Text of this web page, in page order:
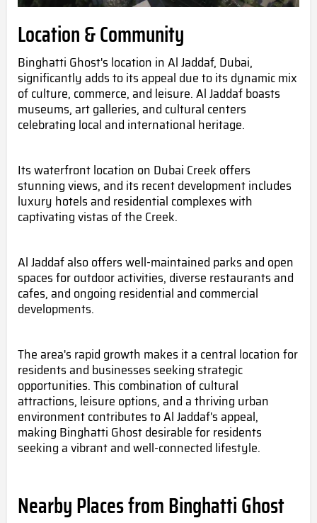
Location & Community
Binghatti Ghost's location in Al Jaddaf, Dubai,
significantly adds to its appeal due to its dynamic mix
of culture, commerce, and leisure. Al Jaddaf boasts
museums, art galleries, and cultural centers
celebrating local and international heritage.
Its waterfront location on Dubai Creek offers
stunning views, and its recent development includes
luxury hotels and residential complexes with
captivating vistas of the Creek.
Al Jaddaf also offers well-maintained parks and open
spaces for outdoor activities, diverse restaurants and
cafes, and ongoing residential and commercial
developments.
The area's rapid growth makes it a central location for
residents and businesses seeking strategic
opportunities. This combination of cultural
attractions, leisure options, and a thriving urban
environment contributes to Al Jaddaf's appeal,
making Binghatti Ghost desirable for residents
seeking a vibrant and well-connected lifestyle.
Nearby Places from Binghatti Ghost